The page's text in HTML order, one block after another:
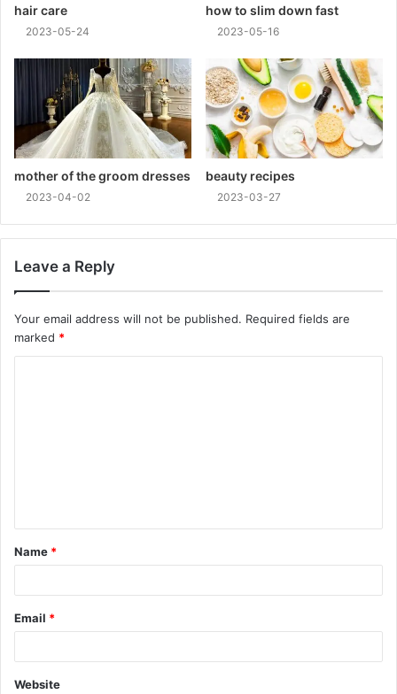
hair care
2023-05-24
how to slim down fast
2023-05-16
mother of the groom dresses
2023-04-02
beauty recipes
2023-03-27
Leave a Reply
Your email address will not be published. Required fields are
marked *
t
*
Name *
Email *
Website